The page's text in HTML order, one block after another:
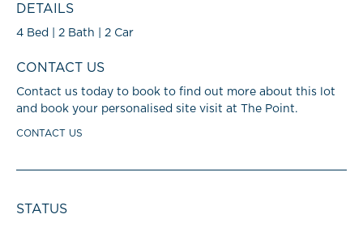
DETAILS
4 Bed | 2 Bath | 2 Car
CONTACT US
Contact us today to book to find out more about this lot
and book your personalised site visit at The Point.
CONTACT US
STATUS